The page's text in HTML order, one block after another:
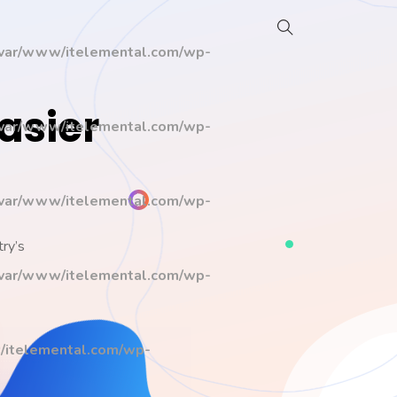
www/itelemental.com/wp-
www/itelemental.com/wp-
www/itelemental.com/wp-
www/itelemental.com/wp-
wp-